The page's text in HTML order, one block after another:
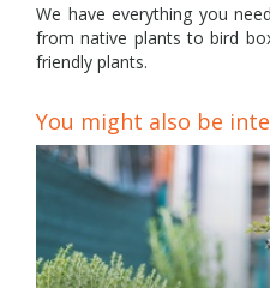
We have everything you
from native plants to bird
friendly plants.
You might also be